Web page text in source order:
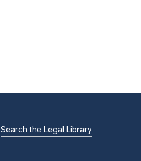
Search the Legal Library